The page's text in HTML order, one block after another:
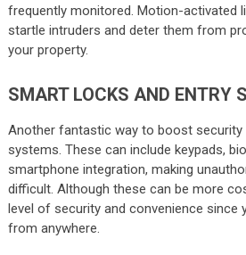
frequently monitored. Motion-activated
startle intruders and deter them from
your property.
SMART LOCKS AND ENTRY
Another fantastic way to boost
systems. These can include keypads,
smartphone integration, making
difficult. Although these can be more
level of security and convenience since
from anywhere.